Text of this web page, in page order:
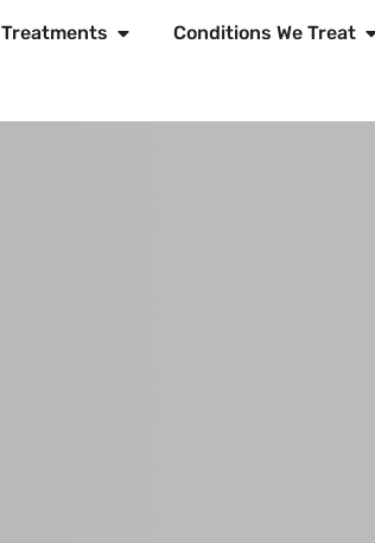
Treatments Conditions We Treat